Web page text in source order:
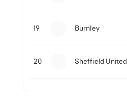
19 Burnley
20 Sheffield United